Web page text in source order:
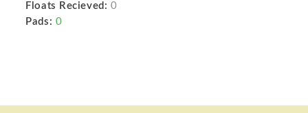
Floats Recieved: 0
Pads: 0